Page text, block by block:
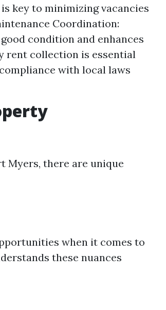
key to minimizing vacancies
Coordination:
condition and enhances
rent collection is essential
with local laws
Myers, there are unique
when it comes to
these nuances